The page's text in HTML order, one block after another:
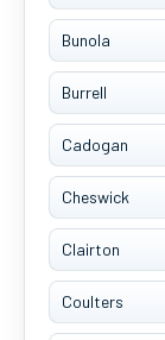
Bunola
Burrell
Cadogan
Cheswick
Clairton
Coulters